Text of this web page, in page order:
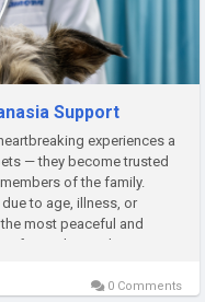
Support
experiences a
— they become trusted
of the family.
to age, illness, or
most peaceful and
free at-home dog...
0 Comments